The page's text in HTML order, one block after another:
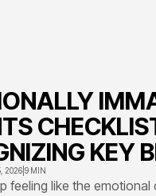
KEY
2026 9 MIN
feeling like the emotional